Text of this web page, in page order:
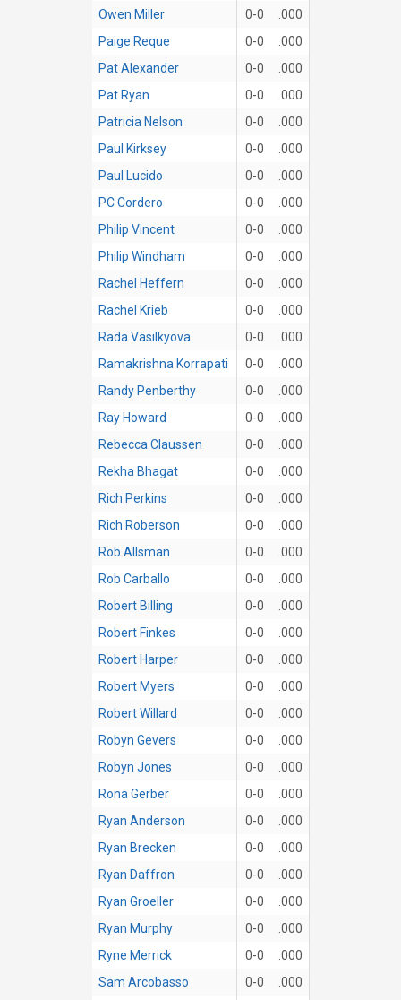
Owen Miller 0-0
.000
Paige Reque
0-0
.000
Pat Alexander
0-0
.000
Pat Ryan
0-0
.000
Patricia Nelson
0-0
.000
Paul Kirksey
0-0
.000
Paul Lucido
0-0
.000
PC Cordero
0-0
.000
Philip Vincent
0-0
.000
Philip Windham
0-0
.000
Rachel Heffern
0-0
.000
Rachel Krieb
0-0
.000
Rada Vasilkyova
0-0
.000
Ramakrishna Korrapati
0-0
.000
Randy Penberthy
0-0
.000
Ray Howard
0-0
.000
Rebecca Claussen
0-0
.000
Rekha Bhagat
0-0
.000
Rich Perkins
0-0
.000
Rich Roberson
0-0
.000
Rob Allsman
0-0
.000
Rob Carballo
0-0
.000
Robert Billing
0-0
.000
Robert Finkes
0-0
.000
Robert Harper
0-0
.000
Robert Myers
0-0
.000
Robert Willard
0-0
.000
Robyn Gevers
0-0
.000
Robyn Jones
0-0
.000
Rona Gerber
0-0
.000
Ryan Anderson
0-0
.000
Ryan Brecken
0-0
.000
Ryan Daffron
0-0
.000
Ryan Groeller
0-0
.000
Ryan Murphy
0-0
.000
Ryne Merrick
0-0
.000
Sam Arcobasso
0-0
.000